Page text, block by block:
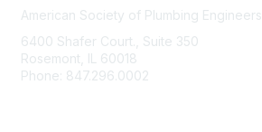
American Society of Plumbing Engineers
6400 Shafer Court., Suite 350
Rosemont IL 60018
Phone: 847.296.0002